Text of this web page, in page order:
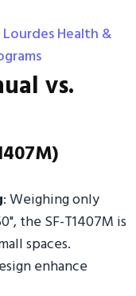
Health &
vs.
: Weighing only
the SF-T1407M is
spaces.
enhance